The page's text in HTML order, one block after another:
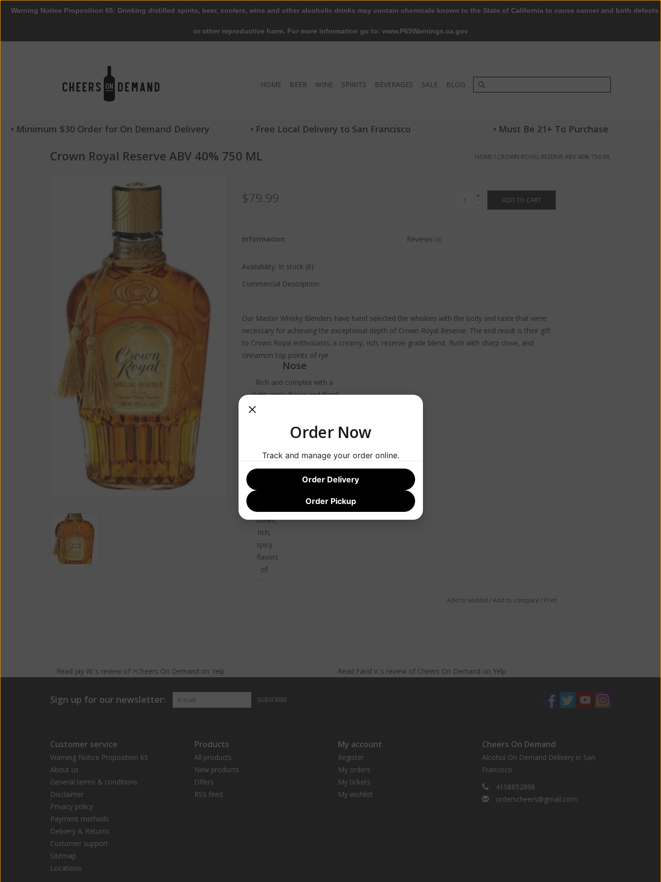
HOME BEER WINE SPIRITS BEVERAGES SALE BLOG
• Minimum $30 Order for On Demand Delivery • Free Local Delivery to San Francisco • Must Be 21+ To Purchase
Crown Royal Reserve ABV 40% 750 ML HOME/ CROWN ROYAL RESERVE ABV 40% 750 ML
$79.99
+
-
ADD TO CART
Information Reviews (0)
Availability: In stock (6)
Commercial Description:
Our Master Whisky Blenders have hand selected the whiskies with the body and taste that were
necessary for achieving the exceptional depth of Crown Royal Reserve. The end result is their gift
to Crown Royal enthusiasts: a creamy, rich, reserve-grade blend, flush with sharp clove, and
cinnamon top points of rye.
Nose
Rich and complex with a
slight apple flavor and floral
and
mellow,
tones,
rich,
spicy
flavors
of
cinnamon
Add to wishlist/Add to compare / Print
Read Jay W.'s reviewof >Cheers On Demand on Yelp Read Farid V.'s review of Cheers On Demand on Yelp
Sign up for our newsletter: SUBSCRIBE
Customer service
Warning Notice Proposition 65
About us
General terms & conditions
Disclaimer
Privacy policy
Payment methods
Delivery & Returns
Customer support
Sitemap
Locations
Products
All products
New products
Offers
RSS feed
My account
Register
My orders
My tickets
My wishlist
Cheers On Demand
Alcohol On Demand Delivery in San
Francisco
4158852898
orderscheers@gmail.com
Warning Notice Proposition 65: Drinking distilled spirits, beer, coolers, wine and other alcoholic drinks may contain chemicals known to the State of California to cause cancer and birth defects
or other reproductive harm. For more information go to: www.P65Warnings.ca.gov
Order Now
Track and manage your order online.
Order Delivery
Order Pickup